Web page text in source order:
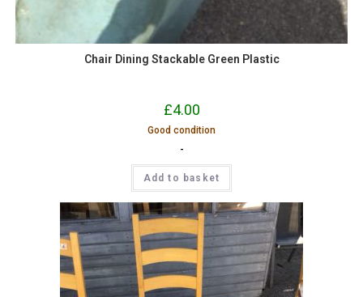
Chair Dining Stackable Green Plastic
£4.00
Good condition
-
Add to basket